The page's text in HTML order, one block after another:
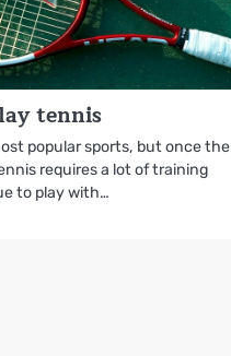
tennis
popular sports, but once the
requires a lot of training
to play with…